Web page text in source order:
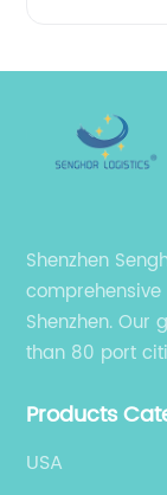
Shenzhen
Shenzhen.
than 80 port
Products
USA